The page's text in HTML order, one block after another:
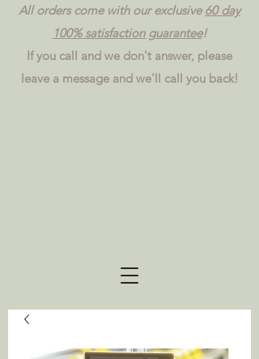
All orders come with our exclusive 60 day
100% satisfaction guarantee!
If you call and we don't answer, please
leave a message and we'll call you back!